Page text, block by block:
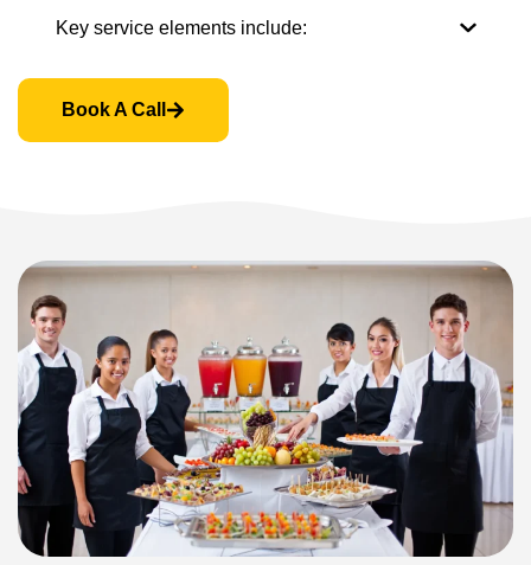
Key service elements include:
Book A Call